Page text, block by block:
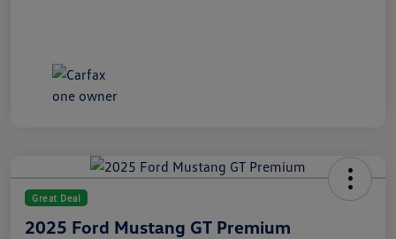
Great Deal
2025 Ford Mustang GT Premium